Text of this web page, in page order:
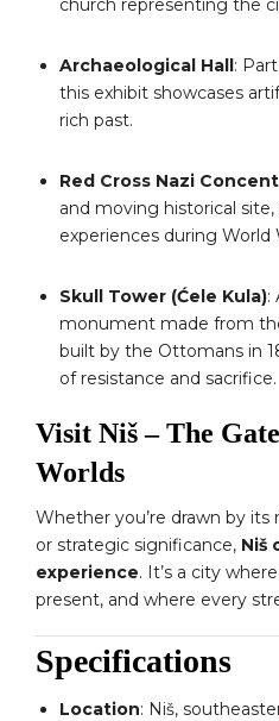
church representing the
Archaeological Hall:
this exhibit showcases
rich past.
Red Cross Nazi
and moving historical
experiences during World
Skull Tower (Ćele Kula):
monument made from
built by the Ottomans in
of resistance and sacrifice.
Visit Niš – The
Worlds
Whether you’re drawn by its
or strategic significance, Niš
experience. It’s a city
present, and where every
Specifications
Location: Niš,